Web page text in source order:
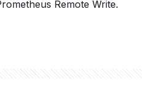
Remote Write.